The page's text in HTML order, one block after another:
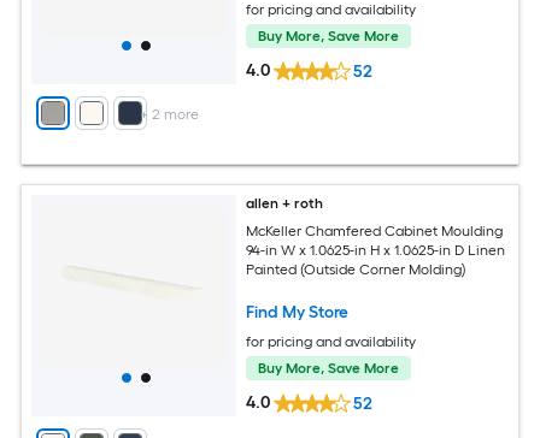
+ 2 more
for pricing and availability
Buy More, Save More
4.0 52
allen + roth
McKeller Chamfered Cabinet Moulding
94-in W x 1.0625-in H x 1.0625-in D Linen
Painted (Outside Corner Molding)
Find My Store
for pricing and availability
Buy More, Save More
4.0 52